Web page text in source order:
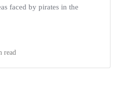
faced by pirates in the
read